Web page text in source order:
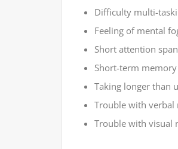
Difficulty multi-
Feeling of mental
Short attention span
Short-term
Taking longer than
Trouble with verbal
Trouble with visual